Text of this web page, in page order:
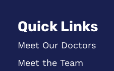
Quick Links
Meet Our Doctors
Meet the Team